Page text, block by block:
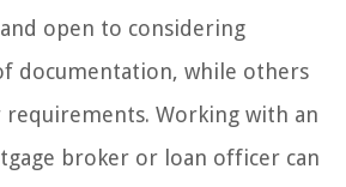
open to considering
documentation, while others
requirements. Working with an
broker or loan officer can